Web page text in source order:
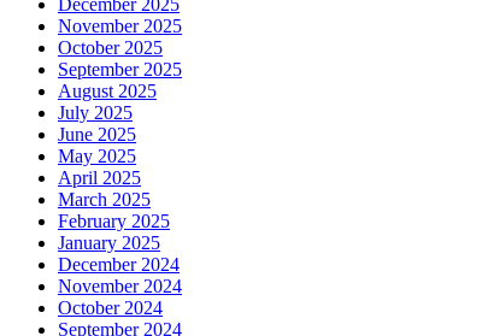
November 2025
October 2025
September 2025
August 2025
July 2025
June 2025
May 2025
April 2025
March 2025
February 2025
January 2025
December 2024
November 2024
October 2024
September 2024